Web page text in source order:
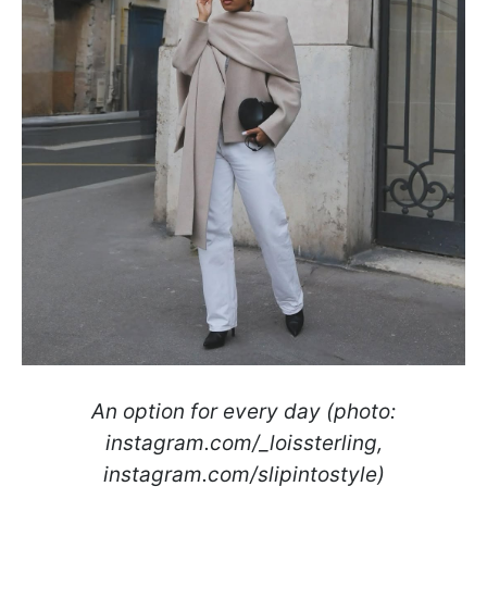
An option for every day (photo:
instagram.com/_loissterling,
instagram.com/slipintostyle)